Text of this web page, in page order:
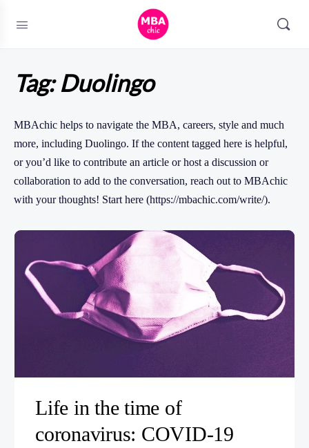
Tag:Duolingo
MBAchic helps to navigate the MBA, careers, style and much
more, including Duolingo. If the content tagged here is helpful,
or you’d like to contribute an article or host a discussion or
collaboration to add to the conversation, reach out to MBAchic
with your thoughts! Start here (https://mbachic.com/write/).
Life in the time of
coronavirus: COVID-19